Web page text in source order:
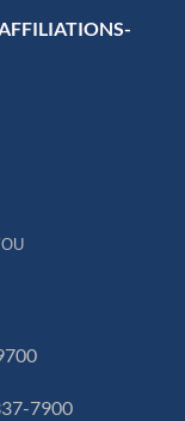
7900